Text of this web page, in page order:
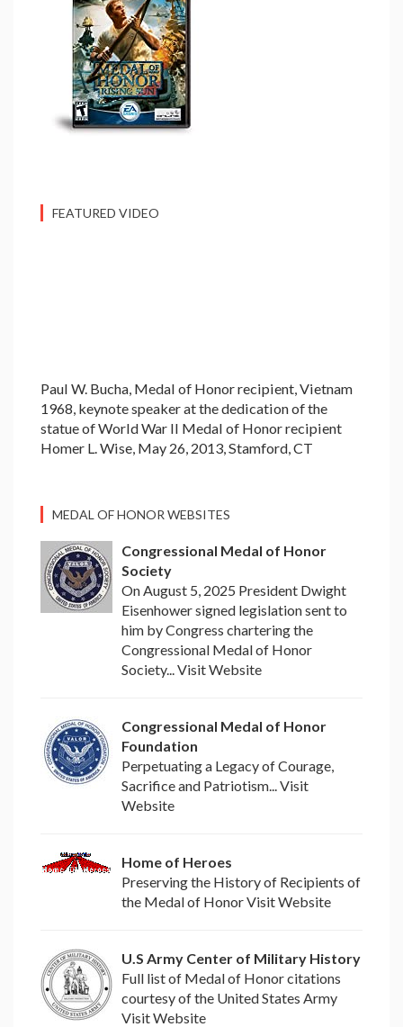
FEATURED VIDEO
Paul W. Bucha, Medal of Honor recipient, Vietnam
1968, keynote speaker at the dedication of the
statue of World War II Medal of Honor recipient
Homer L. Wise, May 26, 2013, Stamford, CT
MEDAL OF HONOR WEBSITES
Congressional Medal of Honor
Society
On August 5, 2025 President Dwight
Eisenhower signed legislation sent to
him by Congress chartering the
Congressional Medal of Honor
Society... Visit Website
Congressional Medal of Honor
Foundation
Perpetuating a Legacy of Courage,
Sacrifice and Patriotism... Visit
Website
Home of Heroes
Preserving the History of Recipients of
the Medal of Honor Visit Website
U.S Army Center of Military History
Full list of Medal of Honor citations
courtesy of the United States Army
Visit Website